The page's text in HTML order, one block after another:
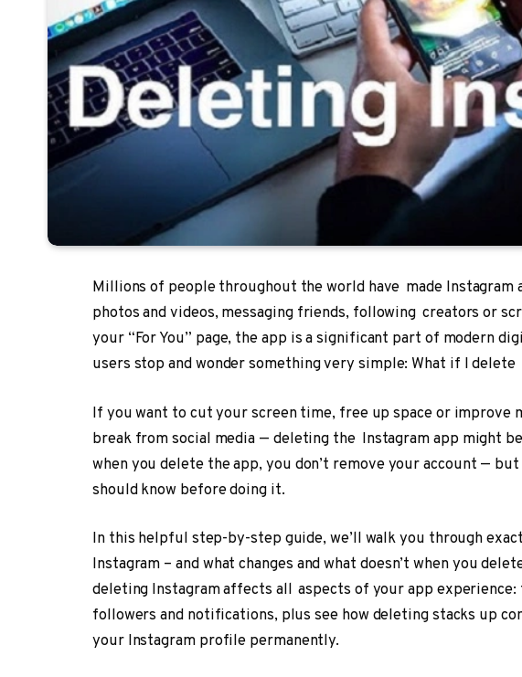
Millions of people throughout the world have made Instagram
photos and videos, messaging friends, following creators or
your “For You” page, the app is a significant part of modern
users stop and wonder something very simple: What if I delete
If you want to cut your screen time, free up space or improve
break from social media — deleting the Instagram app might
when you delete the app, you don’t remove your account —
should know before doing it.
In this helpful step-by-step guide, we’ll walk you through
Instagram – and what changes and what doesn’t when you
deleting Instagram affects all aspects of your app experience:
followers and notifications, plus see how deleting stacks up
your Instagram profile permanently.